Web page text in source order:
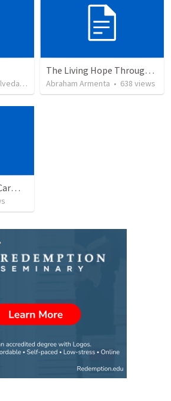
William Justiniano-Sepulveda
• views
The Living Hope Through the Resurrection
Abraham Armenta • 638 views
7 December 2017 — Carmela funeral